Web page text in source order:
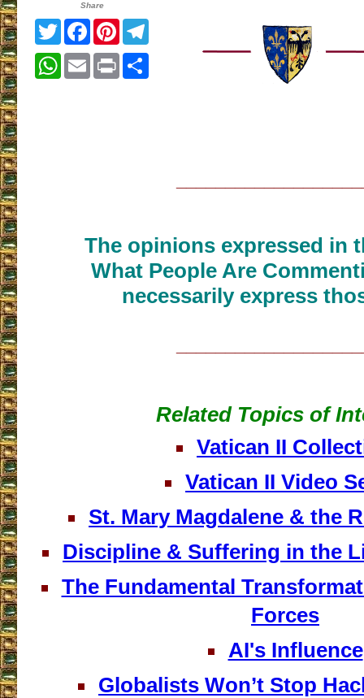
Share
TwitterFacebook
Pinterest
WhatsApp
EmailPrint
The opinions expressed in
What People Are
necessarily express
Related Topics of
Vatican II
Vatican II Video
St. Mary Magdalene & the
Discipline & Suffering in the
The Fundamental
Forces
AI's Influence
Globalists Won’t Stop